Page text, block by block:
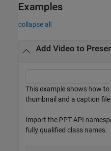
Examples
collapse all
Add Video to
This example shows how
thumbnail and a caption
Import the PPT API
fully qualified class names.